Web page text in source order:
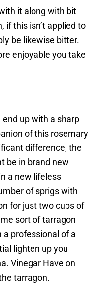
it along with bit
if this isn’t applied to
be likewise bitter.
enjoyable you take
up with a sharp
of this rosemary
difference, the
be in brand new
a new lifeless
of sprigs with
for just two cups of
sort of tarragon
a professional of a
lighten up you
Vinegar Have on
tarragon.